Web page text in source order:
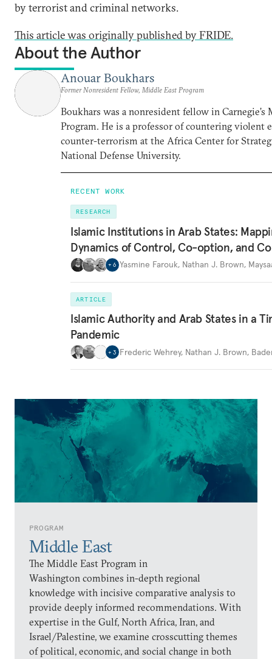
PROGRAM
Middle East
The Middle East Program in
Washington combines in-depth regional
knowledge with incisive comparative analysis to
provide deeply informed recommendations. With
expertise in the Gulf, North Africa, Iran, and
Israel/Palestine, we examine crosscutting themes
of political, economic, and social change in both
by terrorist and criminal networks.
This article was originally published by FRIDE.
About the Author
Anouar Boukhars
Former Nonresident Fellow, Middle East Program
Boukhars was a nonresident fellow in Carnegie’s
Program. He is a professor of countering violent
counter-terrorism at the Africa Center for
National Defense University.
RECENT WORK
RESEARCH
Islamic Institutions in Arab States:
Dynamics of Control, Co-option, and
+ 6 Yasmine Farouk, Nathan J. Brown,
ARTICLE
Islamic Authority and Arab States in a
Pandemic
+ 3 Frederic Wehrey, Nathan J. Brown,